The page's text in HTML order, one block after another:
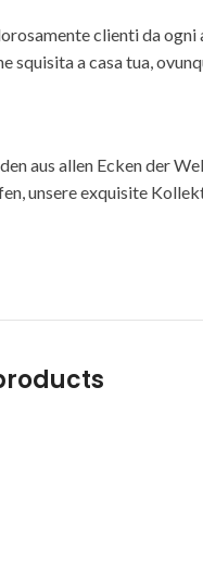
clienti da
squisita a casa tua,
aus allen Ecken der
unsere exquisite